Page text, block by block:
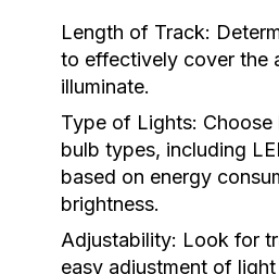
Length of Track:
to effectively cover the
illuminate.
Type of Lights:
bulb types, including
based on energy
brightness.
Adjustability: Look for
easy adjustment of